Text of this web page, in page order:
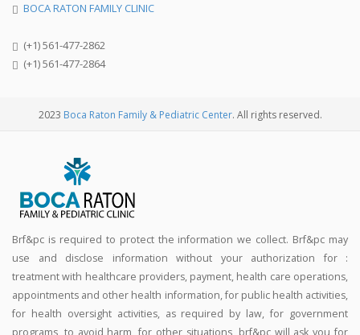
BOCA RATON FAMILY CLINIC
(+1) 561-477-2862
(+1) 561-477-2864
2023 Boca Raton Family & Pediatric Center. All rights reserved.
Brf&pc is required to protect the information we collect. Brf&pc may
use and disclose information without your authorization for :
treatment with healthcare providers, payment, health care operations,
appointments and other health information, for public health activities,
for health oversight activities, as required by law, for government
programs, to avoid harm, for other situations, brf&pc will ask you for